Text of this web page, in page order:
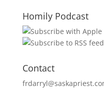
Homily Podcast
Contact